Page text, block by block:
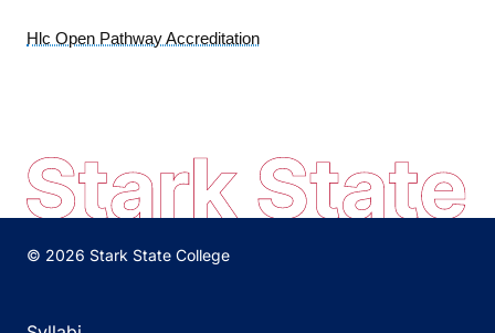
Hlc Open Pathway Accreditation
© 2026 Stark State College